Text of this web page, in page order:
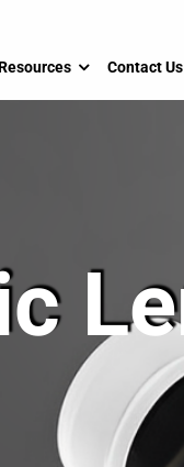
Contact Us